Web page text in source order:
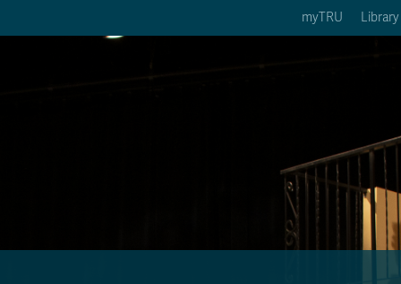
Wolfie's Campus Store
Course Registration
myTRU Library